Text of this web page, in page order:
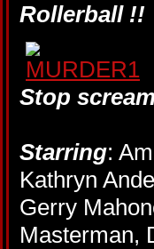
Rollerball !!
Stop
Starring:
Kathryn
Gerry
Masterman,